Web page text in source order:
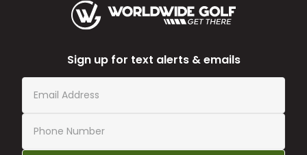
Sign up for text alerts & emails